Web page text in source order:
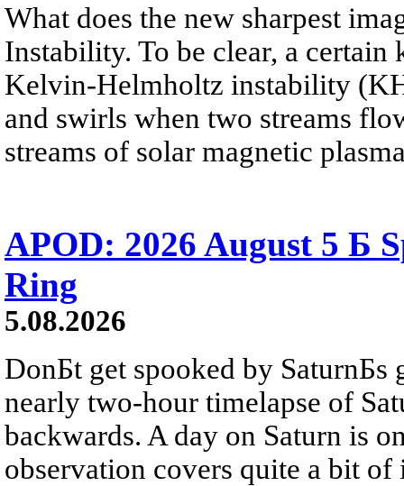
What does the new sharpest
Instability. To be clear, a
Kelvin-Helmholtz instability
and swirls when two streams
streams of solar magnetic
APOD: 2026 August 5 Б
Ring
5.08.2026
DonБt get spooked by SaturnБs
nearly two-hour timelapse of
backwards. A day on Saturn is
observation covers quite a bit of